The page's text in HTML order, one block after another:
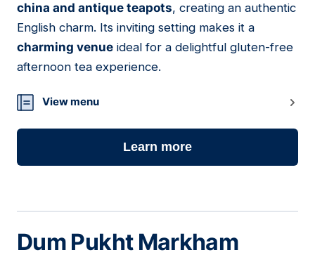
china and antique teapots, creating an authentic
English charm. Its inviting setting makes it a
charming venue ideal for a delightful gluten-free
afternoon tea experience.
View menu
Learn more
Dum Pukht Markham